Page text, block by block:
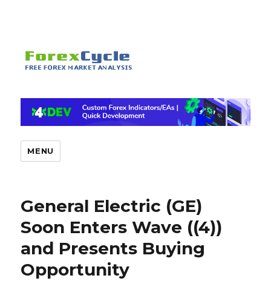
MENU
General Electric (GE)
Soon Enters Wave ((4))
and Presents Buying
Opportunity